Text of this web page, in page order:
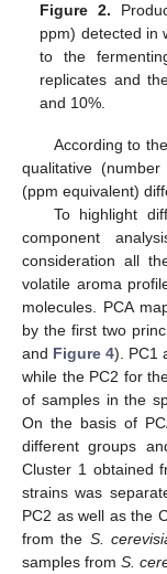
Figure 2.
ppm) detected in
to the
replicates and
and 10%.
According to
qualitative
(ppm equivalent)
To highlight
component
consideration all
volatile aroma
molecules. PCA
by the first two
and Figure 4). PC1
while the PC2 for
of samples in the
On the basis of
different groups
Cluster 1 obtained
strains was
PC2 as well as the
from the S.
samples fromS.